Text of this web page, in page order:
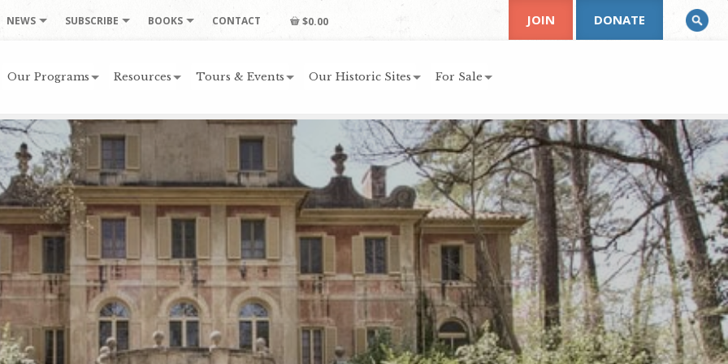
NEWS SUBSCRIBE BOOKS CONTACT $0.00
Our Programs Resources Tours & Events Our Historic Sites For Sale
JOIN DONATE